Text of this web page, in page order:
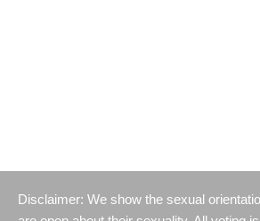
Disclaimer: We show the sexual